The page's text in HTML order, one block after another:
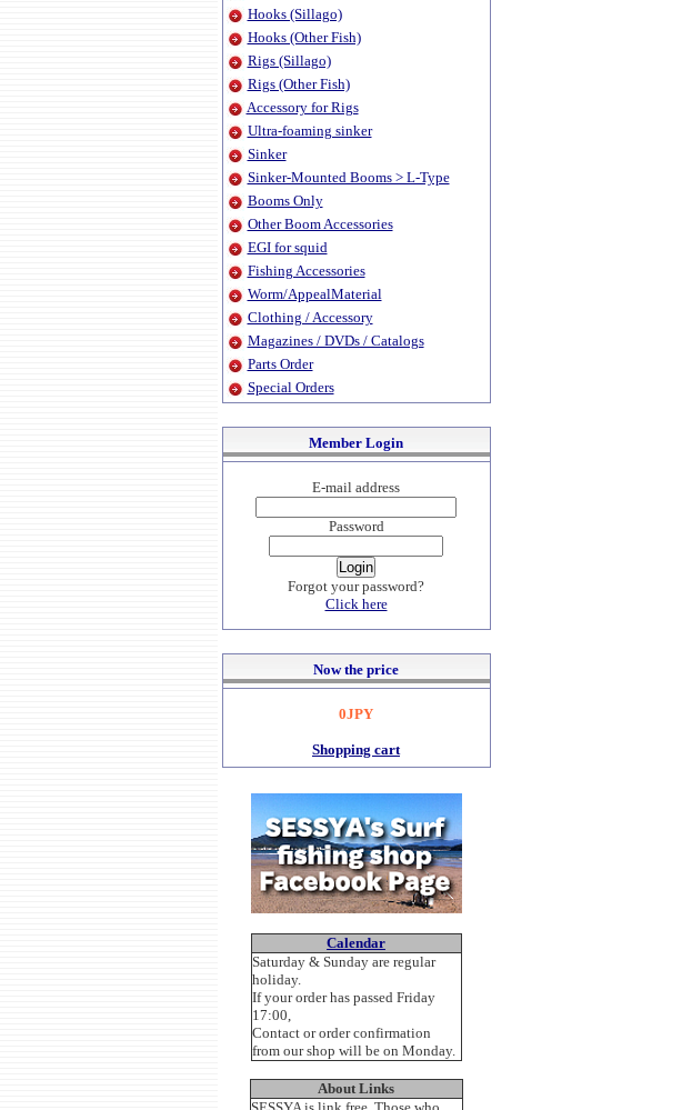
Hooks (Sillago)
Hooks (Other Fish)
Rigs (Sillago)
Rigs (Other Fish)
Accessory for Rigs
Ultra-foaming sinker
Sinker
Sinker-Mounted Booms > L-Type
Booms Only
Other Boom Accessories
EGI for squid
Fishing Accessories
Worm/AppealMaterial
Clothing / Accessory
Magazines / DVDs / Catalogs
Parts Order
Special Orders
Member Login
E-mail address
Password
Forgot your password?
Click here
Now the price
0JPY
Shopping cart
Calendar
Saturday & Sunday are regular
holiday.
If your order has passed Friday
17:00,
Contact or order confirmation
from our shop will be on Monday.
About Links